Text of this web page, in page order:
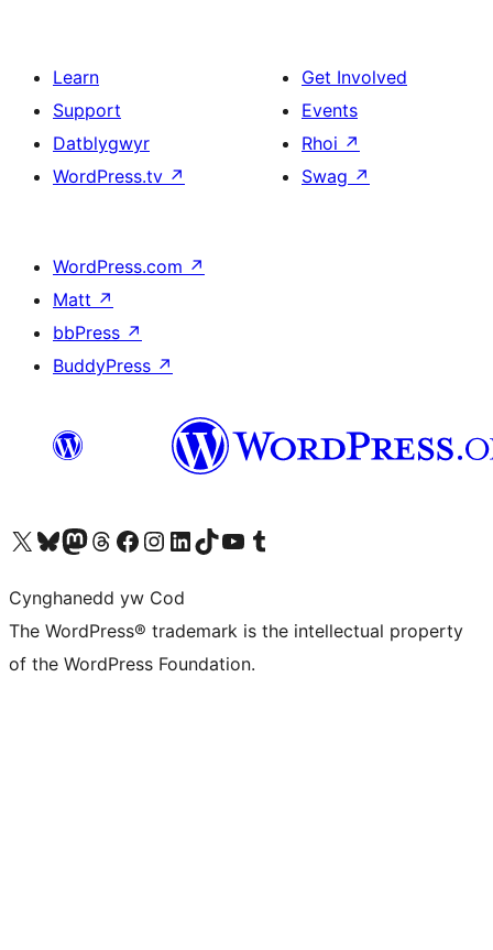
Learn
Support
Datblygwyr
WordPress.tv ↗
Get Involved
Events
Rhoi ↗
Swag ↗
WordPress.com ↗
Matt ↗
bbPress ↗
BuddyPress ↗
Visit our X (formerly Twitter) account
Visit our Bluesky account
Visit our Mastodon account
Visit our Threads account
Ewch i'n tudalen Facebook
Ewch i'n cyfrif Instagram
Ewch i'n cyfrif LinkedIn
Visit our TikTok account
Visit our YouTube channel
Visit our Tumblr account
Cynghanedd yw Cod
The WordPress® trademark is the intellectual property
of the WordPress Foundation.